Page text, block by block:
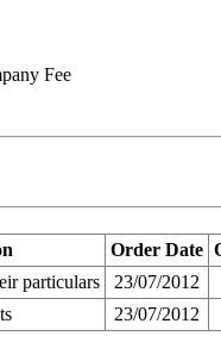
Fee
Order Date
particulars
23/07/2012
23/07/2012